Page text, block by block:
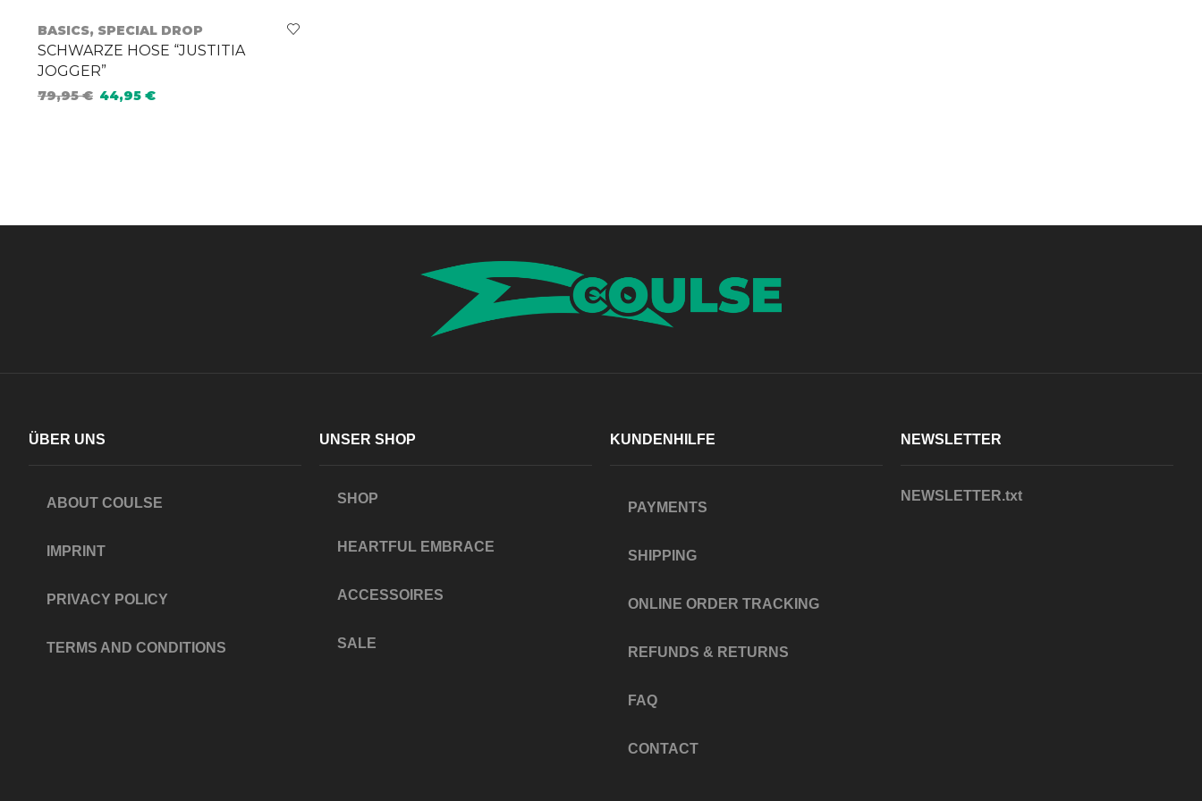
BASICS, SPECIAL DROP
SCHWARZE HOSE “JUSTITIA
JOGGER”
79,95€ 44,95 €
ÜBER UNS
ABOUT COULSE
IMPRINT
PRIVACY POLICY
TERMS AND CONDITIONS
UNSER SHOP
SHOP
HEARTFUL EMBRACE
ACCESSOIRES
SALE
KUNDENHILFE
PAYMENTS
SHIPPING
ONLINE ORDER TRACKING
REFUNDS & RETURNS
FAQ
CONTACT
NEWSLETTER
NEWSLETTER.txt